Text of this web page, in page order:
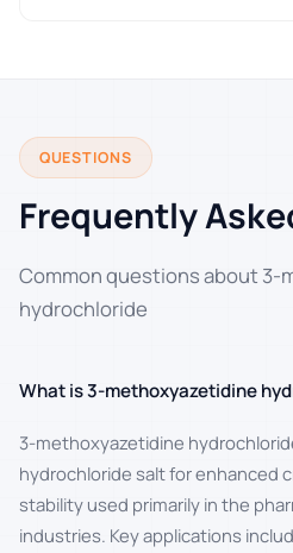
QUESTIONS
Frequently
Common questions about 3-
hydrochloride
What is 3-methoxyazetidine
3-methoxyazetidine
hydrochloride salt for enhanced
stability used primarily in the
industries. Key applications